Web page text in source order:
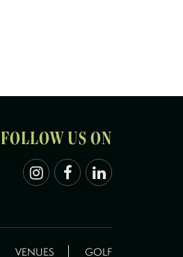
FOLLOW US ON
VENUES GOLF